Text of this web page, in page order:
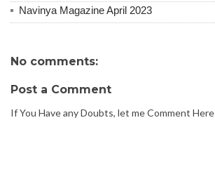
Navinya Magazine April 2023
No comments:
Post a Comment
If You Have any Doubts, let me Comment Here